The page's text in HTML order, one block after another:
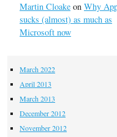
Martin Cloake on Why
sucks (almost) as much as
Microsoft now
March 2022
April 2013
March 2013
December 2012
November 2012